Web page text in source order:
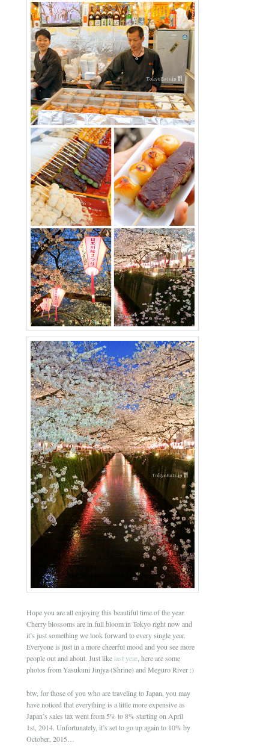
Hope you are all enjoying this beautiful time of the year.
Cherry blossoms are in full bloom in Tokyo right now and
it’s just something we look forward to every single year.
Everyone is just in a more cheerful mood and you see more
people out and about. Just like last year, here are some
photos from Yasukuni Jinjya (Shrine) and Meguro River :)
btw, for those of you who are traveling to Japan, you may
have noticed that everything is a little more expensive as
Japan’s sales tax went from 5% to 8% starting on April
1st, 2014. Unfortunately, it’s set to go up again to 10% by
October, 2015…